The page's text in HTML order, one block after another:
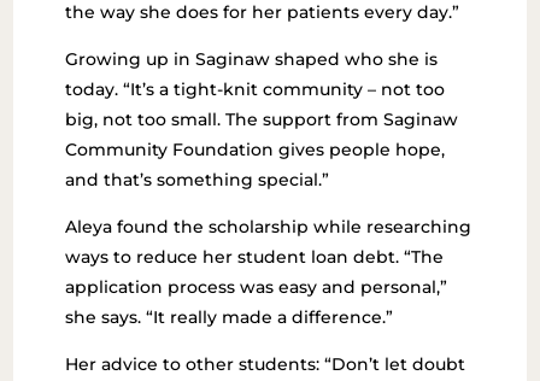
the way she does for her patients every day.”
Growing up in Saginaw shaped who she is
today. “It’s a tight-knit community – not too
big, not too small. The support from Saginaw
Community Foundation gives people hope,
and that’s something special.”
Aleya found the scholarship while researching
ways to reduce her student loan debt. “The
application process was easy and personal,”
she says. “It really made a difference.”
Her advice to other students: “Don’t let doubt